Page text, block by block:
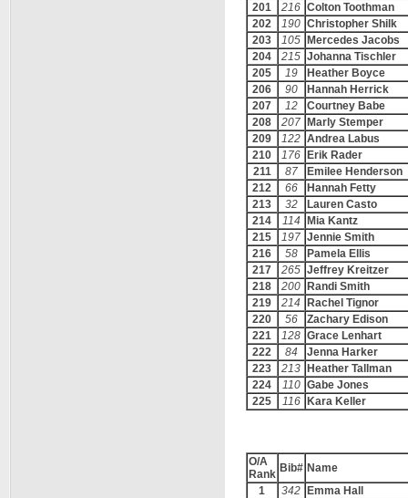
201
216 Colton Toothman
202
190 Christopher Shilk
203
105
Mercedes Jacobs
204
215 Johanna Tischler
205
19
Heather Boyce
206
90
Hannah Herrick
207
12
Courtney Babe
208
207
Marly Stemper
209
122 Andrea Labus
210
176
Erik Rader
211
87
Emilee Henderson
212
66
Hannah Fetty
213
32
Lauren Casto
214
114
Mia Kantz
215
197 Jennie Smith
216
58
Pamela Ellis
217
265 Jeffrey Kreitzer
218
200
Randi Smith
219
214
Rachel Tignor
220
56
Zachary Edison
221
128 Grace Lenhart
222
84
Jenna Harker
223
213
Heather Tallman
224
110 Gabe Jones
225
116 Kara Keller
O/A
Rank Bib# Name
1
342
Emma Hall